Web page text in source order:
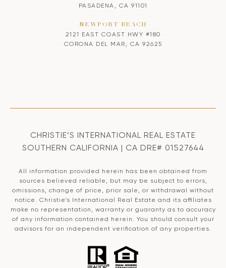
PASADENA, CA 91101
NEWPORT BEACH
2121 EAST COAST HWY #180
CORONA DEL MAR, CA 92625
CHRISTIE’S INTERNATIONAL REAL ESTATE
SOUTHERN CALIFORNIA | CA DRE# 01527644
All information provided herein has been obtained from
sources believed reliable, but may be subject to errors,
omissions, change of price, prior sale, or withdrawal without
notice. Christie’s International Real Estate and its affiliates
make no representation, warranty or guaranty as to accuracy
of any information contained herein. You should consult your
advisors for an independent verification of any properties.